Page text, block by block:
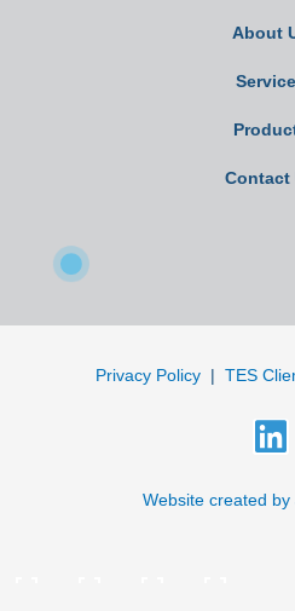
About
Contact
Privacy Policy | TES
L
n
Website created by